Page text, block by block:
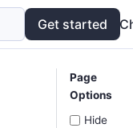
Examples API
Get started
Page
Options
Hide